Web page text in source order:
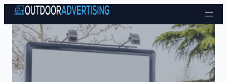
Skip to content